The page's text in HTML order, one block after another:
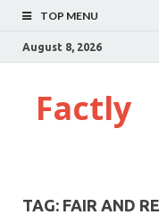
TOP MENU
August 8, 2026
Factly
TAG: FAIR AND